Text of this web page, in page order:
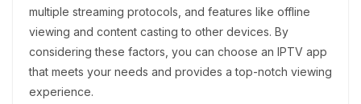
multiple streaming protocols, and features like offline
viewing and content casting to other devices. By
considering these factors, you can choose an IPTV app
that meets your needs and provides a top-notch viewing
experience.